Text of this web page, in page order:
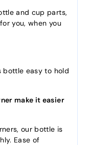
and cup parts,
you, when you
bottle easy to hold
make it easier
our bottle is
Ease of